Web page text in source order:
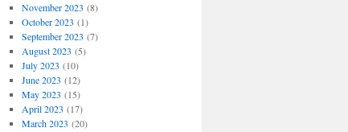
November 2023 (8)
October 2023 (1)
September 2023 (7)
August 2023 (5)
July 2023 (10)
June 2023 (12)
May 2023 (15)
April 2023 (17)
March 2023 (20)